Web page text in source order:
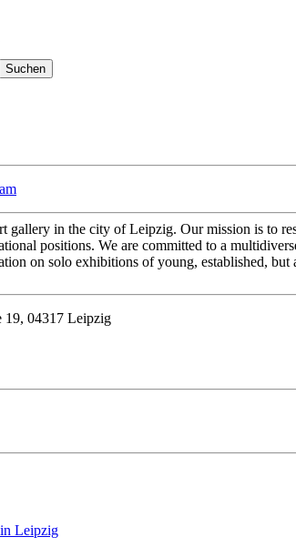
gallery in the city of Leipzig. Our mission is to
positions. We are committed to a
on solo exhibitions of young, established,
19, 04317 Leipzig
Leipzig